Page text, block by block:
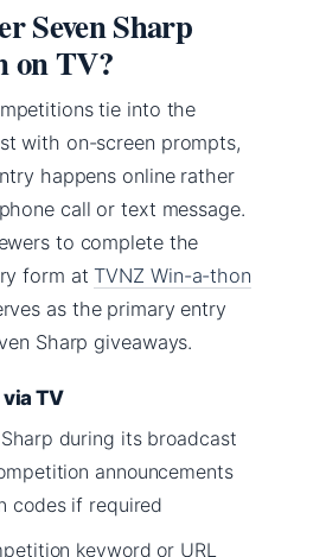
Seven Sharp
on TV?
tie into the
with on-screen prompts,
happens online rather
call or text message.
to complete the
form atTVNZ Win-a-thon
as the primary entry
Sharp giveaways.
TV
during its broadcast
announcements
codes if required
keyword or URL